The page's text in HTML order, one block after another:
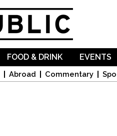
Abroad Commentary
FOOD & DRINK EVENTS